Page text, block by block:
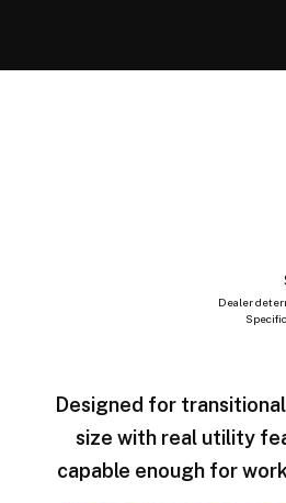
Dealer
Designed for
size with real utility
capable enough for